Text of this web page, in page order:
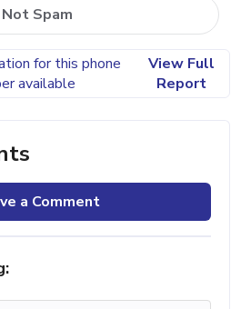
Not Spam
for this phone
available
View Full
Report
a Comment